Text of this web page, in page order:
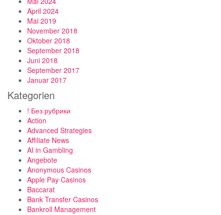
April 2024
Mai 2019
November 2018
Oktober 2018
September 2018
Juni 2018
September 2017
Januar 2017
Kategorien
! Без рубрики
Action
Advanced Strategies
Affiliate News
AI in Gambling
Angebote
Anonymous Casinos
Apple Pay Casinos
Baccarat
Bank Transfer Casinos
Bankroll Management